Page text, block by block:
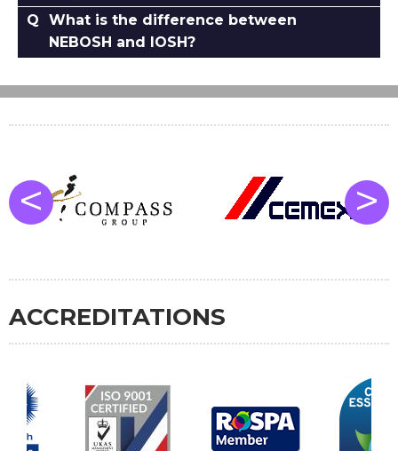
What is the difference between
NEBOSH and IOSH?
< >
ACCREDITATIONS